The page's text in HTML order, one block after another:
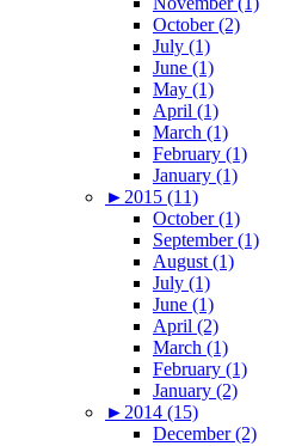
October (2)
July (1)
June (1)
May (1)
April (1)
March (1)
February (1)
January (1)
► 2015 (11)
October (1)
September (1)
August (1)
July (1)
June (1)
April (2)
March (1)
February (1)
January (2)
► 2014 (15)
December (2)